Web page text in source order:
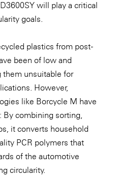
Österreich
und
will play a critical
goals.
plastics from post-
been of low and
them unsuitable for
However,
like Borcycle M have
combining sorting,
it converts household
PCR polymers that
of the automotive
circularity.